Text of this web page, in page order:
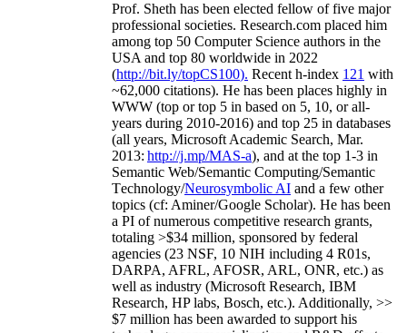
Prof. Sheth has been elected fellow offive major
professional societies. Research.com placed him
among top 50 Computer Science authors in the
USA and top 80 worldwide in 2022
(http://bit.ly/topCS100). Recent h-index 121 with
~62,000 citations). He has been places highly in
WWW (top or top 5 in based on 5, 10, or all-
years during 2010-2016) and top 25 in databases
(all years, Microsoft Academic Search, Mar.
2013: http://j.mp/MAS-a), and at the top 1-3 in
Semantic Web/Semantic Computing/Semantic
Technology/Neurosymbolic AI and a few other
topics (cf: Aminer/Google Scholar). He has been
a PI ofnumerous competitive research grants,
totaling >$34 million, sponsored by federal
agencies (23 NSF, 10 NIH including 4 R01s,
DARPA, AFRL, AFOSR, ARL, ONR, etc.) as
well as industry (Microsoft Research, IBM
Research, HP labs, Bosch, etc.). Additionally, >>
$7 million has been awarded to support his